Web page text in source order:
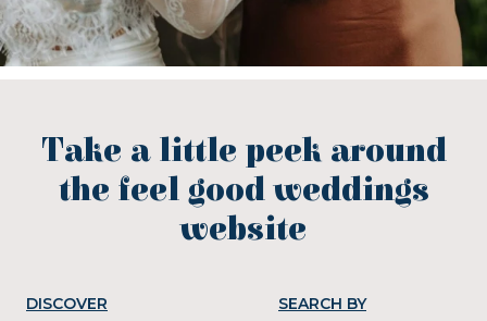
Take a little peek around
the feel good weddings
website
DISCOVER SEARCH BY